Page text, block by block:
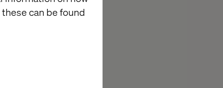
can be found
by
they
the future,
get there.